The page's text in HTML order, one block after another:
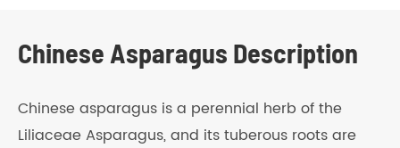
Chinese Asparagus Description
Chinese asparagus is a perennial herb of the
Liliaceae Asparagus, and its tuberous roots are